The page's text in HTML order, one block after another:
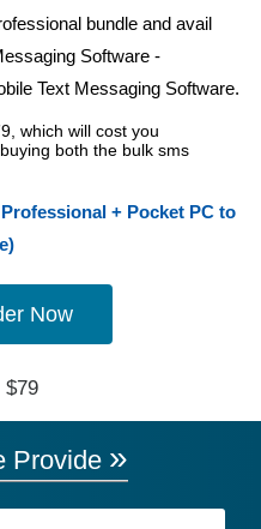
bundle and avail
Software -
Text Messaging Software.
which will cost you
both the bulk sms
+ Pocket PC to
Now
$79
Provide »